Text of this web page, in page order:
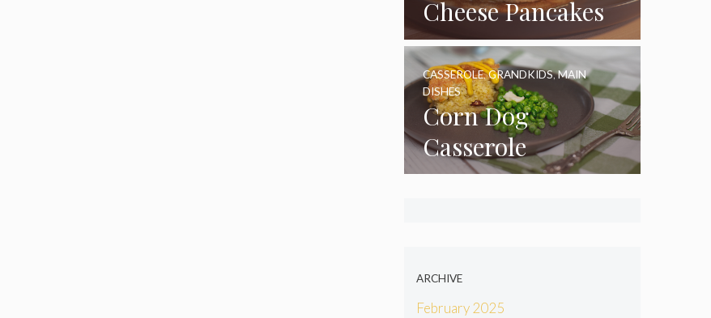
Cheese Pancakes
Corn Dog
Casserole
CASSEROLE,GRANDKIDS,MAIN
DISHES
ARCHIVE
February 2025